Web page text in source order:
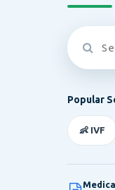
Popular
👶 IVF